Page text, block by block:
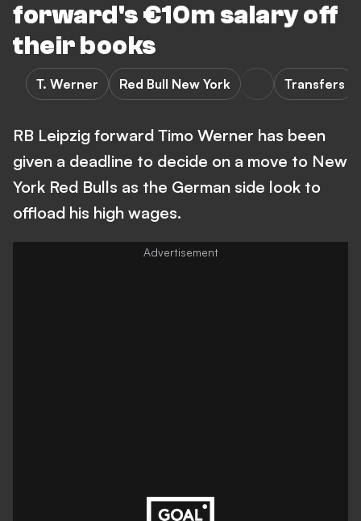
forward's €10m salary off
their books
T. Werner Red Bull New York Transfers
RB Leipzig forward Timo Werner has been
given a deadline to decide on a move to New
York Red Bulls as the German side look to
offload his high wages.